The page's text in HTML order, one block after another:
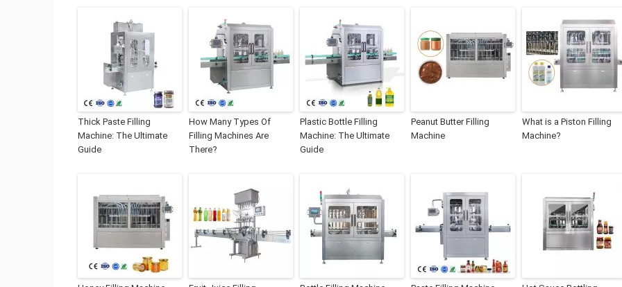
Thick Paste Filling
Machine: The Ultimate
Guide
How Many Types Of
Filling Machines Are
There?
Plastic Bottle Filling
Machine: The Ultimate
Guide
Peanut Butter Filling
Machine
What is a Piston Filling
Machine?